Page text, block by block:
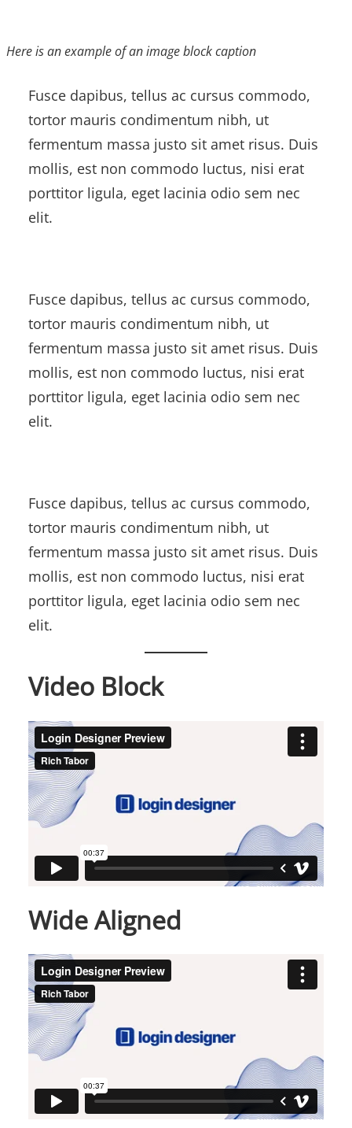
Here is an example of an image block caption
Fusce dapibus, tellus ac cursus commodo,
tortor mauris condimentum nibh, ut
fermentum massa justo sit amet risus. Duis
mollis, est non commodo luctus, nisi erat
porttitor ligula, eget lacinia odio sem nec
elit.
Fusce dapibus, tellus ac cursus commodo,
tortor mauris condimentum nibh, ut
fermentum massa justo sit amet risus. Duis
mollis, est non commodo luctus, nisi erat
porttitor ligula, eget lacinia odio sem nec
elit.
Fusce dapibus, tellus ac cursus commodo,
tortor mauris condimentum nibh, ut
fermentum massa justo sit amet risus. Duis
mollis, est non commodo luctus, nisi erat
porttitor ligula, eget lacinia odio sem nec
elit.
Video Block
Wide Aligned